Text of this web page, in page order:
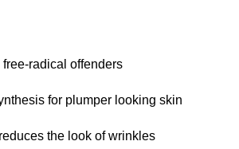
radical offenders
for plumper looking skin
the look of wrinkles